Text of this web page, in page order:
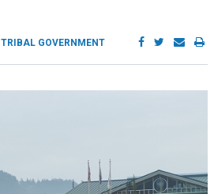
TRIBAL GOVERNMENT